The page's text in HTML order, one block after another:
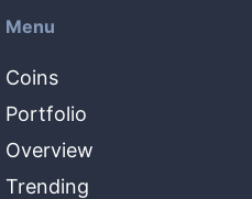
Menu
Coins
Portfolio
Overview
Trending